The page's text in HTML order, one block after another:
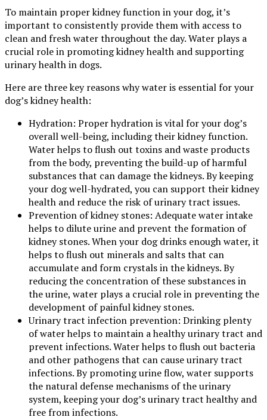
To maintain proper kidney function in your dog, it’s
important to consistently provide them with access to
clean and fresh water throughout the day. Water plays a
crucial role in promoting kidney health and supporting
urinary health in dogs.
Here are three key reasons why water is essential for your
dog’s kidney health:
Hydration: Proper hydration is vital for your dog’s
overall well-being, including their kidney function.
Water helps to flush out toxins and waste products
from the body, preventing the build-up of harmful
substances that can damage the kidneys. By keeping
your dog well-hydrated, you can support their kidney
health and reduce the risk of urinary tract issues.
Prevention of kidney stones: Adequate water intake
helps to dilute urine and prevent the formation of
kidney stones. When your dog drinks enough water, it
helps to flush out minerals and salts that can
accumulate and form crystals in the kidneys. By
reducing the concentration of these substances in
the urine, water plays a crucial role in preventing the
development of painful kidney stones.
Urinary tract infection prevention: Drinking plenty
of water helps to maintain a healthy urinary tract and
prevent infections. Water helps to flush out bacteria
and other pathogens that can cause urinary tract
infections. By promoting urine flow, water supports
the natural defense mechanisms of the urinary
system, keeping your dog’s urinary tract healthy and
free from infections.